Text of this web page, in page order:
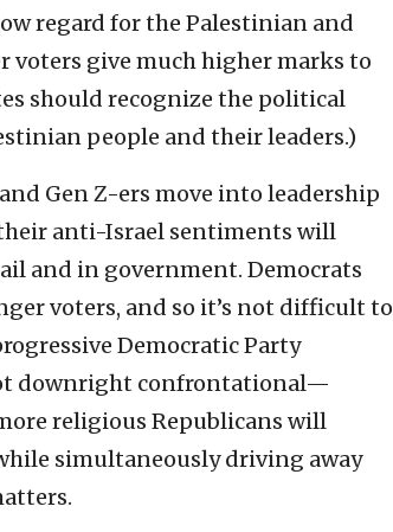
regard for the Palestinian and
voters give much higher marks to
should recognize the political
people and their leaders.)
Gen Z-ers move into leadership
anti-Israel sentiments will
and in government. Democrats
voters, and so it’s not difficult to
Democratic Party
downright confrontational—
religious Republicans will
simultaneously driving away